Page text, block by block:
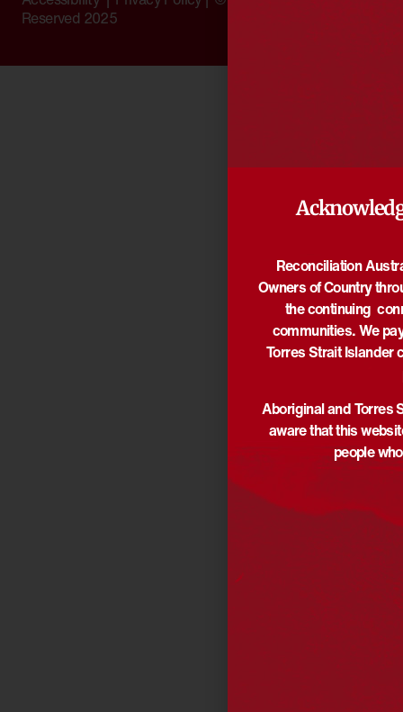
Reserved 2025
Reconciliation
Owners of Country
the continuing
communities. We
Torres Strait Islander
Aboriginal and Torres
aware that this
people